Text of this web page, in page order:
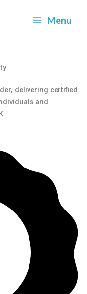
Menu
delivering certified
and